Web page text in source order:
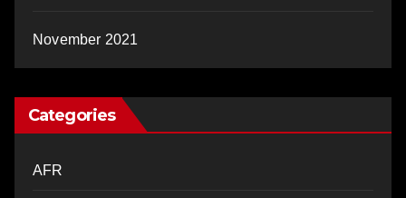
November 2021
Categories
AFR